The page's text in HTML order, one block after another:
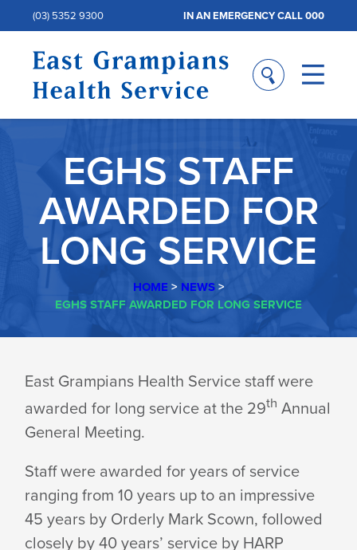
(03) 5352 9300 IN AN EMERGENCY CALL 000
EGHS STAFF
AWARDED FOR
LONG SERVICE
HOME > NEWS>
EGHS STAFF AWARDED FOR LONG SERVICE
EGHS
STAFF
AWARDED
East Grampians Health Service staff were
awarded for long service at the 29th Annual
General Meeting.
Staff were awarded for years of service
ranging from 10 years up to an impressive
45 years by Orderly Mark Scown, followed
closely by 40 years’ service by HARP